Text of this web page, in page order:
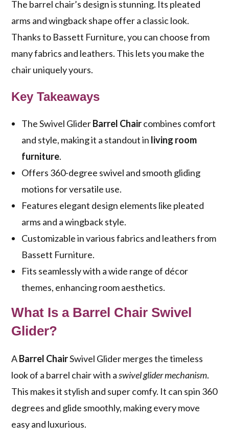
The barrel chair’s design is stunning. Its pleated
arms and wingback shape offer a classic look.
Thanks to Bassett Furniture, you can choose from
many fabrics and leathers. This lets you make the
chair uniquely yours.
Key Takeaways
The Swivel GliderBarrel Chaircombines comfort
and style, making it a standout in living room
furniture.
Offers 360-degree swivel and smooth gliding
motions for versatile use.
Features elegant design elements like pleated
arms and a wingback style.
Customizable in various fabrics and leathers from
Bassett Furniture.
Fits seamlessly with a wide range of décor
themes, enhancing room aesthetics.
What Is a Barrel Chair Swivel
Glider?
ABarrel ChairSwivel Glider merges the timeless
look of a barrel chair with aswivel glider mechanism.
This makes it stylish and super comfy. It can spin 360
degrees and glide smoothly, making every move
easy and luxurious.